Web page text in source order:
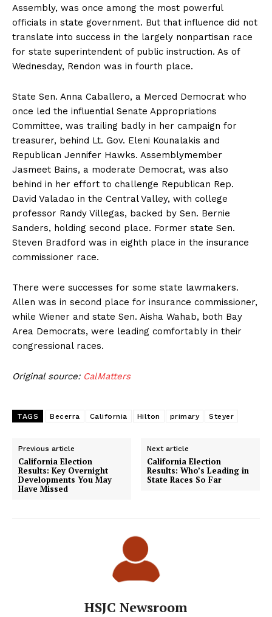
Assembly, was once among the most powerful
officials in state government. But that influence did not
translate into success in the largely nonpartisan race
for state superintendent of public instruction. As of
Wednesday, Rendon was in fourth place.
State Sen. Anna Caballero, a Merced Democrat who
once led the influential Senate Appropriations
Committee, was trailing badly in her campaign for
treasurer, behind Lt. Gov. Eleni Kounalakis and
Republican Jennifer Hawks. Assemblymember
Jasmeet Bains, a moderate Democrat, was also
behind in her effort to challenge Republican Rep.
David Valadao in the Central Valley, with college
professor Randy Villegas, backed by Sen. Bernie
Sanders, holding second place. Former state Sen.
Steven Bradford was in eighth place in the insurance
commissioner race.
There were successes for some state lawmakers.
Allen was in second place for insurance commissioner,
while Wiener and state Sen. Aisha Wahab, both Bay
Area Democrats, were leading comfortably in their
congressional races.
Original source: CalMatters
TAGS Becerra California Hilton primary Steyer
Previous article
California Election
Results: Key Overnight
Developments You May
Have Missed
Next article
California Election
Results: Who’s Leading in
State Races So Far
HSJC Newsroom